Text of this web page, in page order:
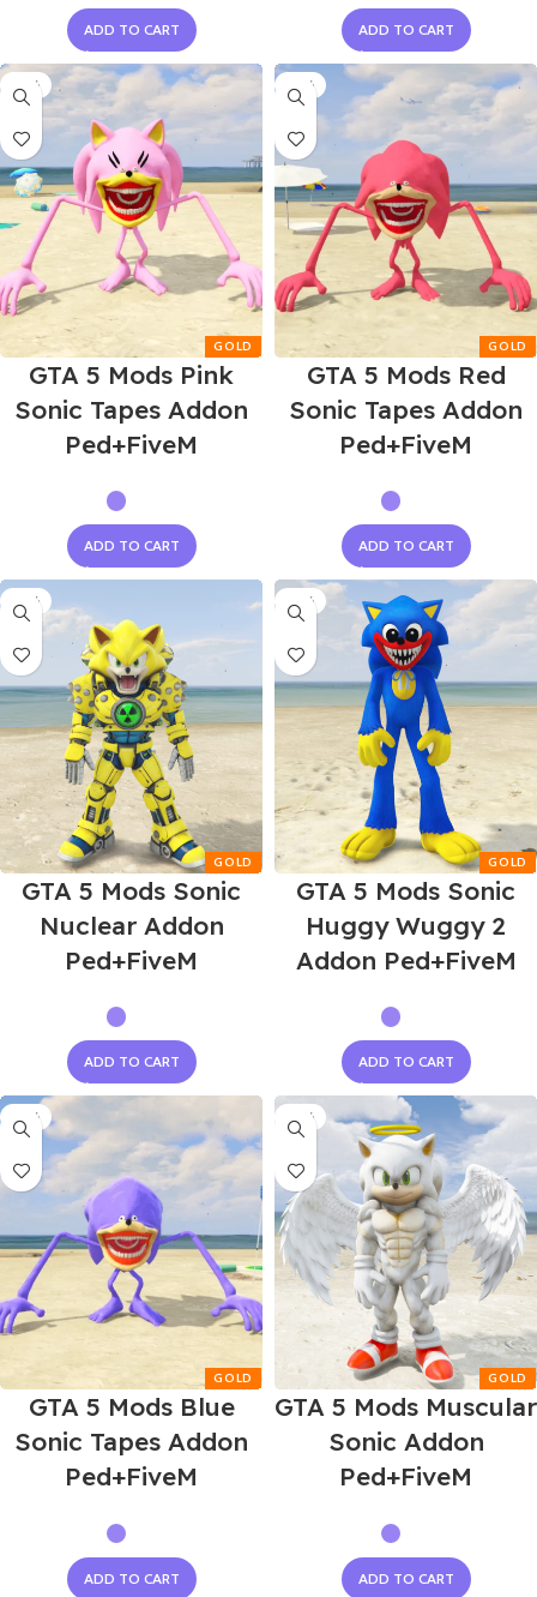
ADD TO CART ADD TO CART
-55%
GTA 5 Mods Pink
Sonic Tapes Addon
Ped+FiveM
ADD TO CART
-55%
GTA 5 Mods Red
Sonic Tapes Addon
Ped+FiveM
ADD TO CART
-55%
GTA 5 Mods Sonic
Nuclear Addon
Ped+FiveM
ADD TO CART
-55%
GTA 5 Mods Sonic
Huggy Wuggy 2
Addon Ped+FiveM
ADD TO CART
-55%
GTA 5 Mods Blue
Sonic Tapes Addon
Ped+FiveM
ADD TO CART
-55%
GTA 5 Mods Muscular
Sonic Addon
Ped+FiveM
ADD TO CART